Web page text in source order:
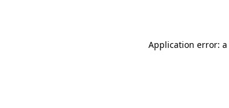
Application error: a